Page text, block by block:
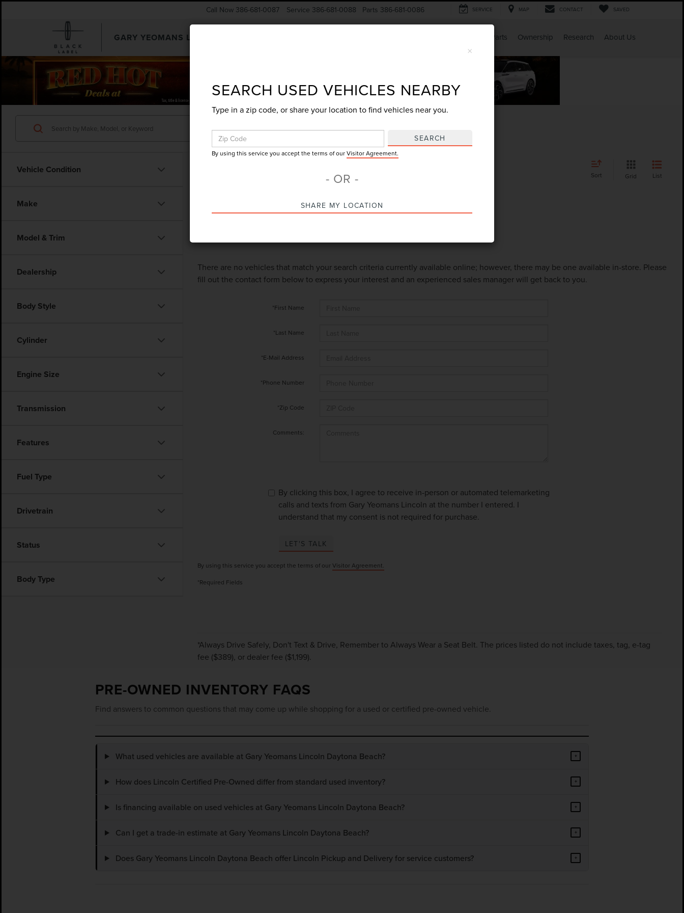
GARY YEOMANS LINCOLN
Call Now 386-681-0087 Service 386-681-0088 Parts 386-681-0086 SERVICE MAP CONTACT SAVED
Service & Parts Ownership Research About Us
SEARCHUSED.ASPX
Vehicle Condition
Make
Model & Trim
Dealership
Body Style
Cylinder
Engine Size
Transmission
Features
Fuel Type
Drivetrain
Status
Body Type
Search
Sort Grid List
There are no vehicles that match your search criteria currently available online; however, there may be one available in-store. Please
fill out the contact form below to express your interest and an experienced sales manager will get back to you.
*First Name
*Last Name
*E-Mail Address
*Phone Number
*Zip Code
Comments:
By clicking this box, I agree to receive in-person or automated telemarketing
calls and texts from Gary Yeomans Lincoln at the number I entered. I
understand that my consent is not required for purchase.
LET'S TALK
By using this service you accept the terms of our Visitor Agreement.
*Required Fields
×
SEARCH USED VEHICLES NEARBY
Type in a zip code, or share your location to find vehicles near you.
SEARCH
By using this service you accept the terms of ourVisitor Agreement.
- OR -
SHARE MY LOCATION
*Always Drive Safely, Don't Text & Drive, Remember to Always Wear a Seat Belt. The prices listed do not include taxes, tag, e-tag
fee ($389), or dealer fee ($1,199).
PRE-OWNED INVENTORY FAQS
Find answers to common questions that may come up while shopping for a used or certified pre-owned vehicle.
What used vehicles are available at Gary Yeomans Lincoln Daytona Beach? +
How does Lincoln Certified Pre-Owned differ from standard used inventory? +
Is financing available on used vehicles at Gary Yeomans Lincoln Daytona Beach? +
Can I get a trade-in estimate at Gary Yeomans Lincoln Daytona Beach? +
Does Gary Yeomans Lincoln Daytona Beach offer Lincoln Pickup and Delivery for service customers? +